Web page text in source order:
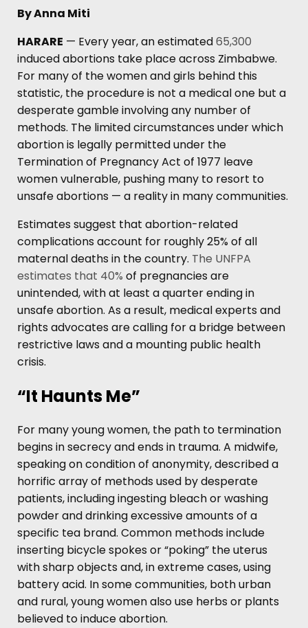
By Anna Miti
HARARE — Every year, an estimated65,300
induced abortions take place across Zimbabwe.
For many of the women and girls behind this
statistic, the procedure is not a medical one but a
desperate gamble involving any number of
methods. The limited circumstances under which
abortion is legally permitted under the
Termination of Pregnancy Act of 1977 leave
women vulnerable, pushing many to resort to
unsafe abortions — a reality in many communities.
Estimates suggest that abortion-related
complications account for roughly 25% of all
maternal deaths in the country. The UNFPA
estimates that 40% of pregnancies are
unintended, with at least a quarter ending in
unsafe abortion. As a result, medical experts and
rights advocates are calling for a bridge between
restrictive laws and a mounting public health
crisis.
“It Haunts Me”
For many young women, the path to termination
begins in secrecy and ends in trauma. A midwife,
speaking on condition of anonymity, described a
horrific array of methods used by desperate
patients, including ingesting bleach or washing
powder and drinking excessive amounts of a
specific tea brand. Common methods include
inserting bicycle spokes or “poking” the uterus
with sharp objects and, in extreme cases, using
battery acid. In some communities, both urban
and rural, young women also use herbs or plants
believed to induce abortion.